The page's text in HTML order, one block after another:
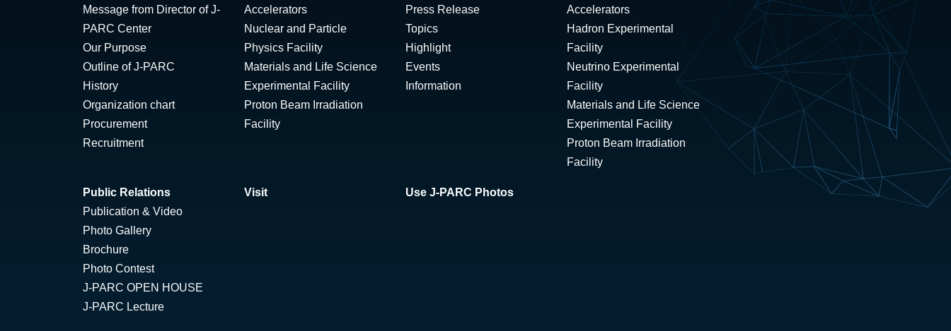
Message from Director of J-
PARC Center
Our Purpose
Outline of J-PARC
History
Organization chart
Procurement
Recruitment
Accelerators
Nuclear and Particle
Physics Facility
Materials and Life Science
Experimental Facility
Proton Beam Irradiation
Facility
Press Release
Topics
Highlight
Events
Information
Accelerators
Hadron Experimental
Facility
Neutrino Experimental
Facility
Materials and Life Science
Experimental Facility
Proton Beam Irradiation
Facility
Public Relations
Publication & Video
Photo Gallery
Brochure
Photo Contest
J-PARC OPEN HOUSE
J-PARC Lecture
Visit Use J-PARC Photos